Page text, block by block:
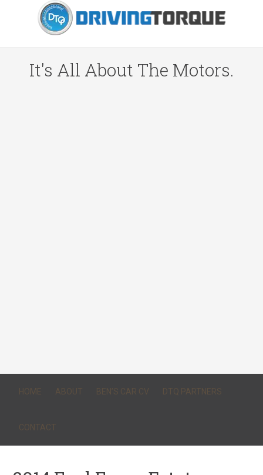
It's All About The Motors.
HOME ABOUT BEN’S CAR CV DTQ PARTNERS
CONTACT